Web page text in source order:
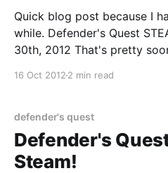
Quick blog post because I
while. Defender's Quest STEAM launch date:October
30th, 2012 That's pretty
16 Oct 2012 2 min read
defender's quest
Defender's
Steam!